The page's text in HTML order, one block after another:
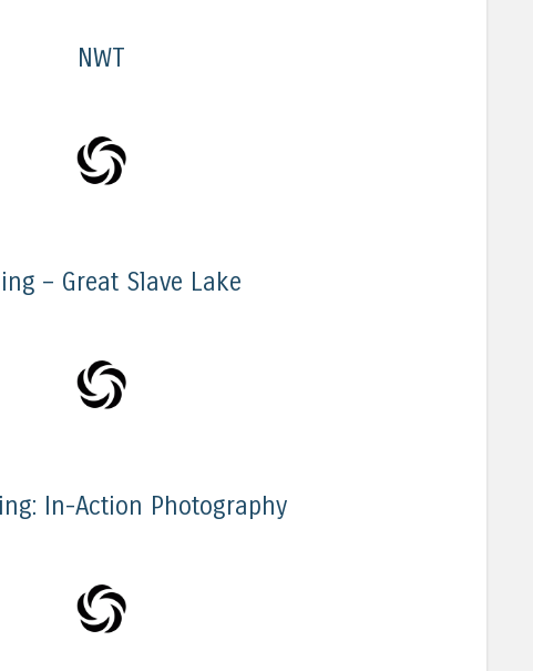
NWT
– Great Slave Lake
In-Action Photography